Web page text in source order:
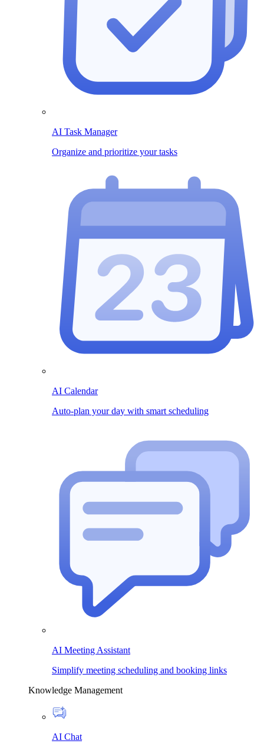
AI Task Manager
Organize and prioritize your tasks
AI Calendar
Auto-plan your day with smart scheduling
AI Meeting Assistant
Simplify meeting scheduling and booking links
Knowledge Management
AI Chat